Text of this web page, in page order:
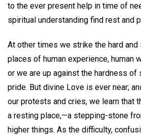
to the ever present help in time of
spiritual understanding find rest and
At other times we strike the hard
places of human experience, human
or we are up against the hardness of
pride. But divine Love is ever near;
our protests and cries, we learn that
a resting place,—a stepping-stone
higher things. As the difficulty,